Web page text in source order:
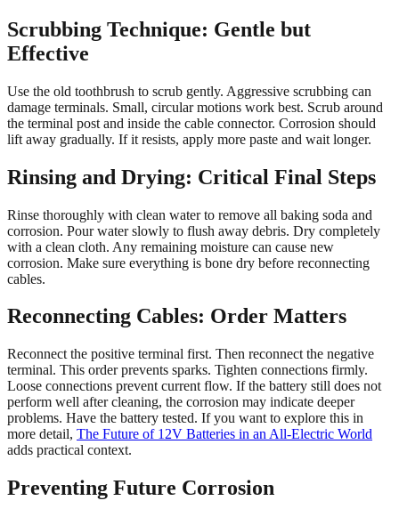
Scrubbing Technique: Gentle but
Effective
Use the old toothbrush to scrub gently. Aggressive scrubbing can
damage terminals. Small, circular motions work best. Scrub around
the terminal post and inside the cable connector. Corrosion should
lift away gradually. If it resists, apply more paste and wait longer.
Rinsing and Drying: Critical Final Steps
Rinse thoroughly with clean water to remove all baking soda and
corrosion. Pour water slowly to flush away debris. Dry completely
with a clean cloth. Any remaining moisture can cause new
corrosion. Make sure everything is bone dry before reconnecting
cables.
Reconnecting Cables: Order Matters
Reconnect the positive terminal first. Then reconnect the negative
terminal. This order prevents sparks. Tighten connections firmly.
Loose connections prevent current flow. If the battery still does not
perform well after cleaning, the corrosion may indicate deeper
problems. Have the battery tested. If you want to explore this in
more detail, The Future of 12V Batteries in an All-Electric World
adds practical context.
Preventing Future Corrosion